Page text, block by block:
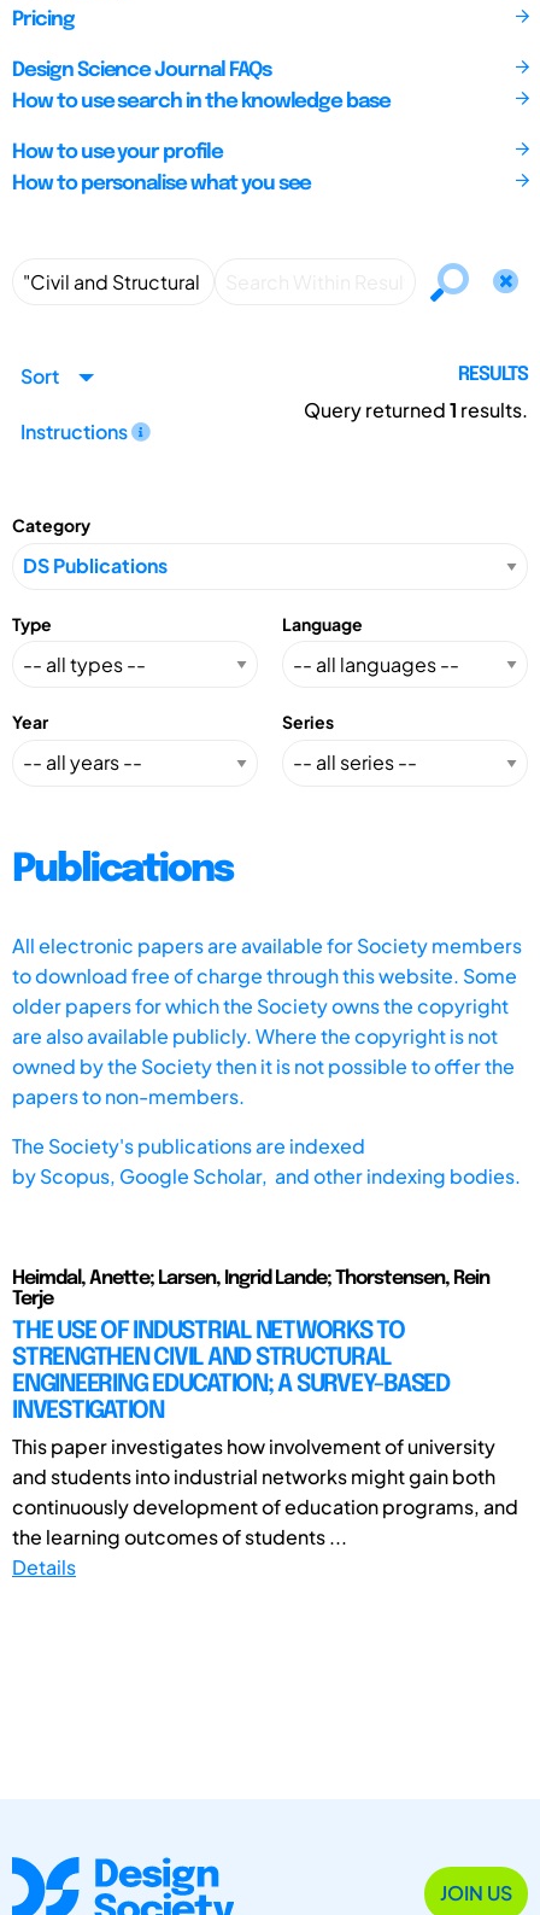
Pricing
Design Science Journal FAQs
How to use search in the knowledge base
How to use your profile
How to personalise what you see
Sort
Instructions
RESULTS
Query returned1 results.
Category
Type Language
Year Series
Publications
All electronic papers are available for Society members
to download free of charge through this website. Some
older papers for which the Society owns the copyright
are also available publicly. Where the copyright is not
owned by the Society then it is not possible to offer the
papers to non-members.
The Society's publications are indexed
byScopus, Google Scholar, and other indexing bodies.
Heimdal, Anette; Larsen, Ingrid Lande; Thorstensen, Rein
Terje
THE USE OF INDUSTRIAL NETWORKS TO
STRENGTHEN CIVIL AND STRUCTURAL
ENGINEERING EDUCATION; A SURVEY-BASED
INVESTIGATION
This paper investigates how involvement of university
and students into industrial networks might gain both
continuously development of education programs, and
the learning outcomes of students ...
Details
JOIN US